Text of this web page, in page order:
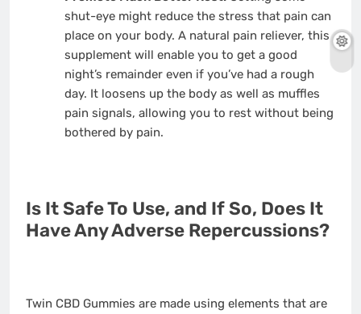
shut-eye might reduce the stress that pain can
place on your body. A natural pain reliever, this
supplement will enable you to get a good
night’s remainder even if you’ve had a rough
day. It loosens up the body as well as muffles
pain signals, allowing you to rest without being
bothered by pain.
Is It Safe To Use, and If So, Does It
Have Any Adverse Repercussions?
Twin CBD Gummies are made using elements that are